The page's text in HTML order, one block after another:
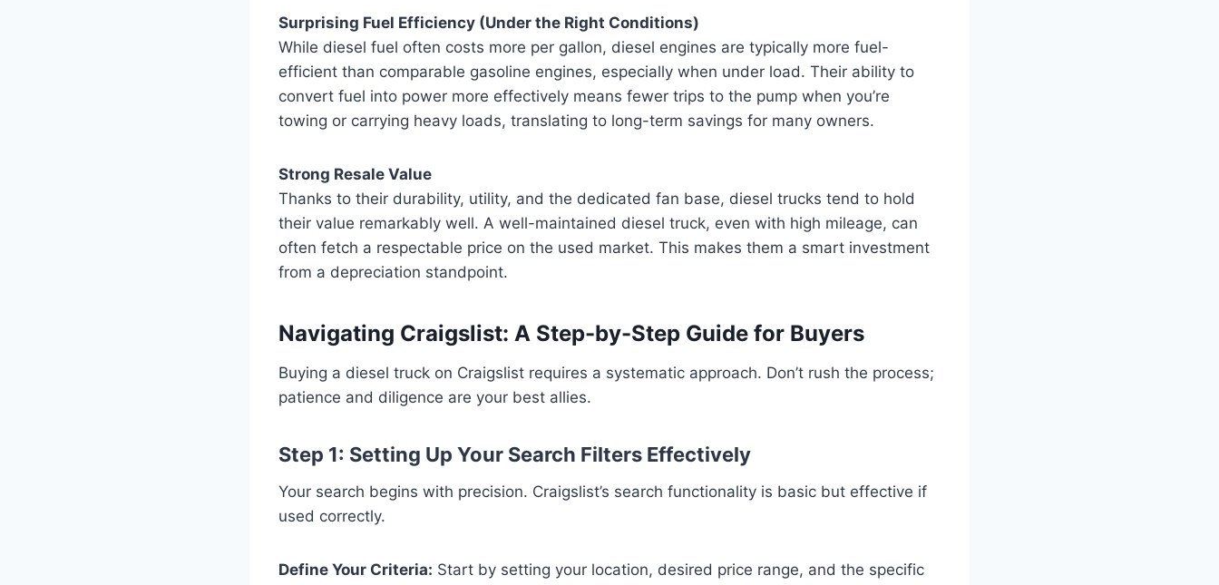
Surprising Fuel Efficiency (Under the Right Conditions)
While diesel fuel often costs more per gallon, diesel engines are typically more fuel-
efficient than comparable gasoline engines, especially when under load. Their ability to
convert fuel into power more effectively means fewer trips to the pump when you’re
towing or carrying heavy loads, translating to long-term savings for many owners.
Strong Resale Value
Thanks to their durability, utility, and the dedicated fan base, diesel trucks tend to hold
their value remarkably well. A well-maintained diesel truck, even with high mileage, can
often fetch a respectable price on the used market. This makes them a smart investment
from a depreciation standpoint.
Navigating Craigslist: A Step-by-Step Guide for Buyers
Buying a diesel truck on Craigslist requires a systematic approach. Don’t rush the process;
patience and diligence are your best allies.
Step 1: Setting Up Your Search Filters Effectively
Your search begins with precision. Craigslist’s search functionality is basic but effective if
used correctly.
Define Your Criteria: Start by setting your location, desired price range, and the specific